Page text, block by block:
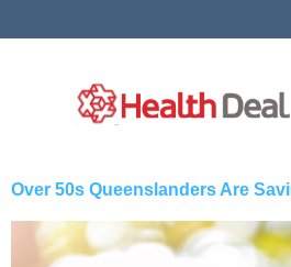
Over 50s Queenslanders Are